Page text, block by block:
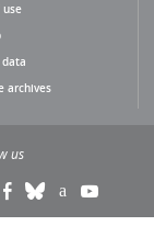
use
data
archives
us